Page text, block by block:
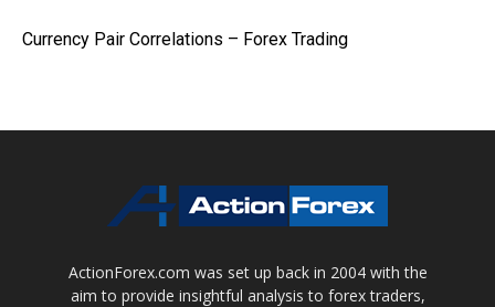
Currency Pair Correlations – Forex Trading
ActionForex.com was set up back in 2004 with the
aim to provide insightful analysis to forex traders,